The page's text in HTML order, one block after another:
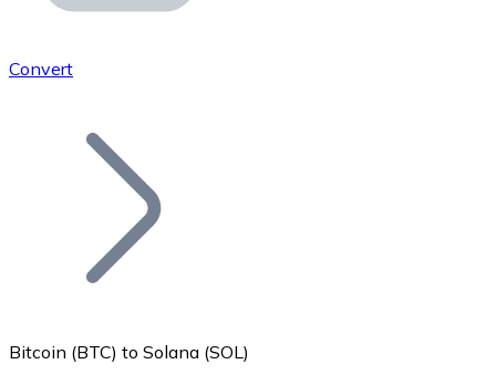
Add your project to our ecosystem.
Join our distributor network.
Convert
Bitcoin (BTC) to Solana (SOL)